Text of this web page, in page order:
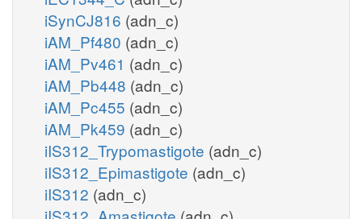
iSynCJ816 (adn_c)
iAM_Pf480 (adn_c)
iAM_Pv461 (adn_c)
iAM_Pb448 (adn_c)
iAM_Pc455 (adn_c)
iAM_Pk459 (adn_c)
iIS312_Trypomastigote (adn_c)
iIS312_Epimastigote (adn_c)
iIS312 (adn_c)